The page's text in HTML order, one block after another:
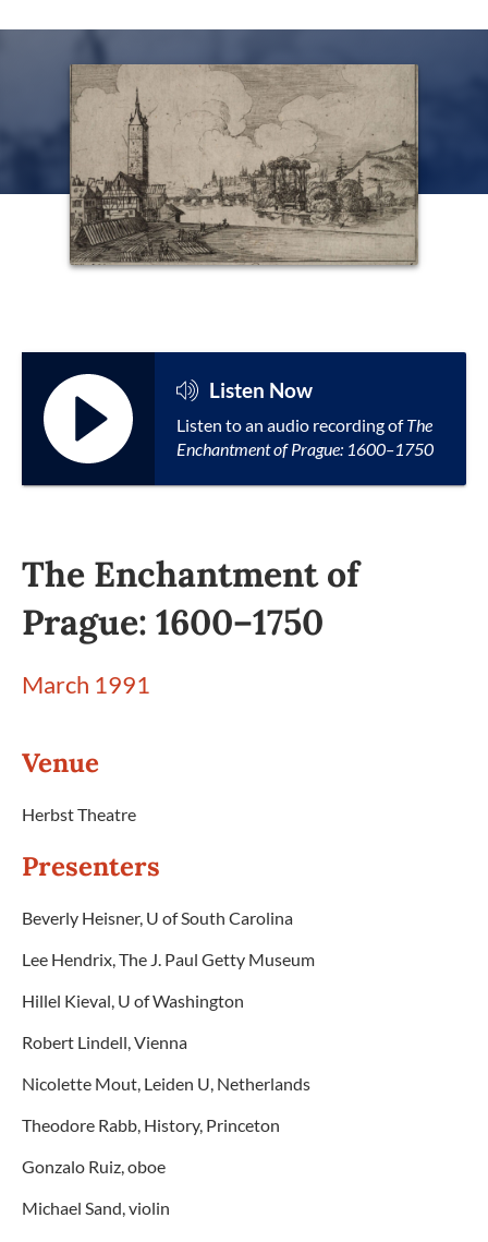
Listen Now
Listen to an audio recording ofThe
Enchantment of Prague: 1600–1750
The Enchantment of
Prague: 1600–1750
March 1991
Venue
Herbst Theatre
Presenters
Beverly Heisner, U of South Carolina
Lee Hendrix, The J. Paul Getty Museum
Hillel Kieval, U of Washington
Robert Lindell, Vienna
Nicolette Mout, Leiden U, Netherlands
Theodore Rabb, History, Princeton
Gonzalo Ruiz, oboe
Michael Sand, violin